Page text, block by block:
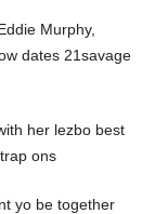
Murphy,
dates 21savage
her lezbo best
ons
yo be together